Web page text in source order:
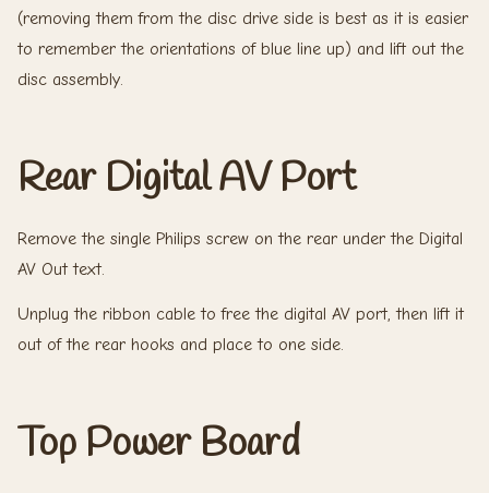
(removing them from the disc drive side is best as it is easier
to remember the orientations of blue line up) and lift out the
disc assembly.
Rear Digital AV Port
Remove the single Philips screw on the rear under the Digital
AV Out text.
Unplug the ribbon cable to free the digital AV port, then lift it
out of the rear hooks and place to one side.
Top Power Board